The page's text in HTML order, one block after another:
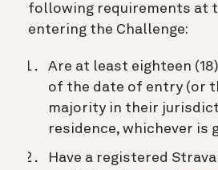
following requirements at
entering the Challenge:
Are at least eighteen
of the date of entry (or
majority in their
residence, whichever is
Have a registered